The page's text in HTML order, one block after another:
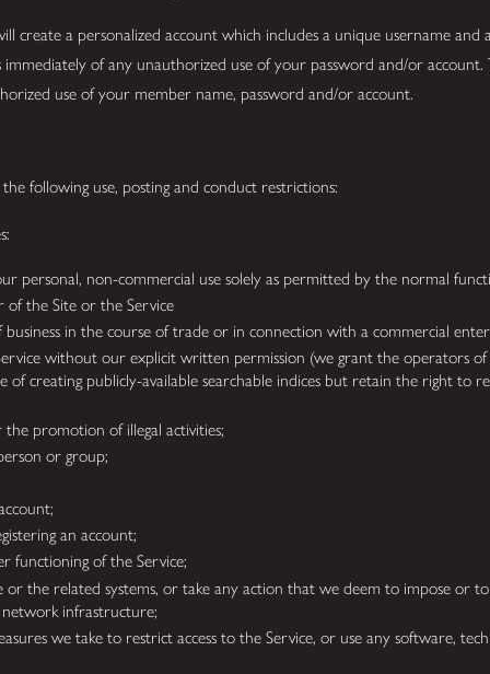
create a personalized account which includes a unique username and
immediately of any unauthorized use of your password and/or
use of your member name, password and/or account.
following use, posting and conduct restrictions:
personal, non-commercial use solely as permitted by the normal
of the Site or the Service
in the course of trade or in connection with a commercial
without our explicit written permission (we grant the operators of
creating publicly-available searchable indices but retain the right to
promotion of illegal activities;
or group;
an account;
of the Service;
or the related systems, or take any action that we deem to impose or
infrastructure;
we take to restrict access to the Service, or use any software,